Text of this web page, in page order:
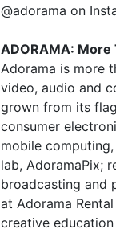
@adorama on
ADORAMA: More
Adorama is more
video, audio and
grown from its
consumer
mobile
lab, AdoramaPix;
broadcasting and
at Adorama
creative